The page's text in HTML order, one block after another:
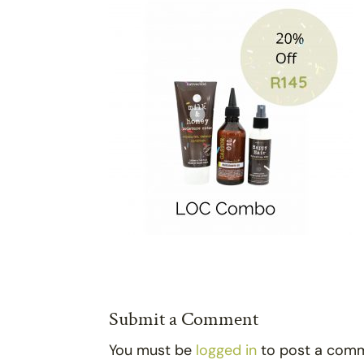
Submit a Comment
You must be logged in to post a